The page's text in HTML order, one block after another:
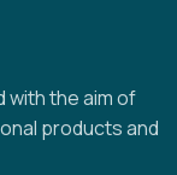
with the aim of
products and